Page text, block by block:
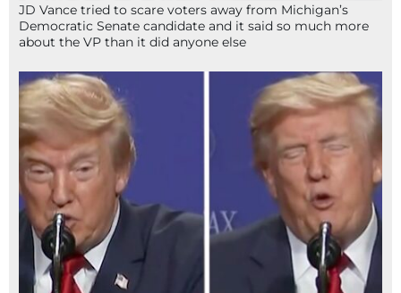
JD Vance tried to scare voters away from Michigan’s
Democratic Senate candidate and it said so much more
about the VP than it did anyone else